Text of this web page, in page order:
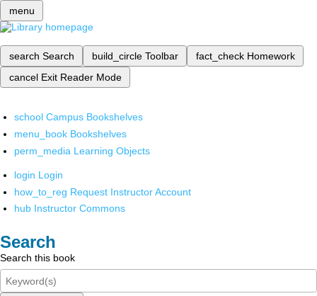
menu
search Search build_circle Toolbar fact_check Homework
cancel Exit Reader Mode
school Campus Bookshelves
menu_book Bookshelves
perm_media Learning Objects
login Login
how_to_reg Request Instructor Account
hub Instructor Commons
Search
Search this book